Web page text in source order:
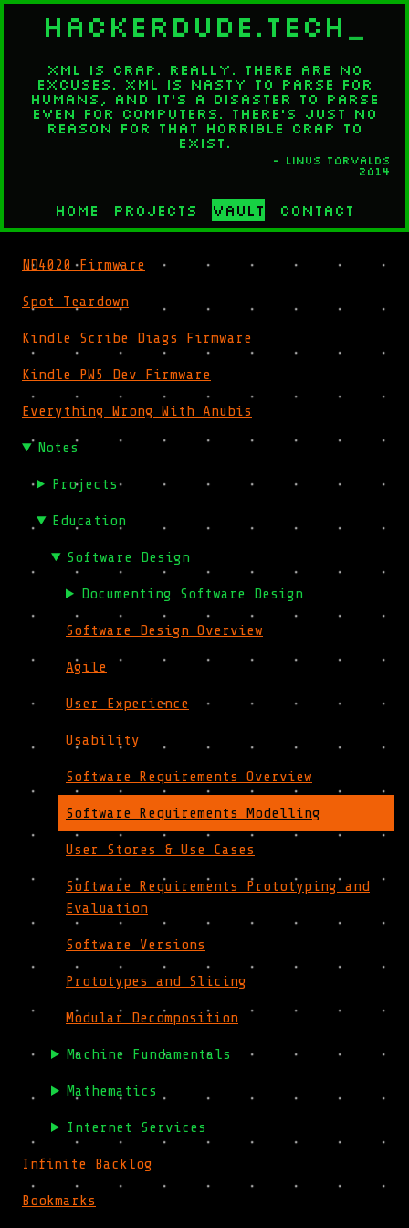
HACKERDUDE.TECH
XML is crap. Really. There are no
excuses. XML is nasty to parse for
humans, and it's a disaster to parse
even for computers. There's just no
reason for that horrible crap to
exist.
- Linus Torvalds
2014
Home Projects Vault Contact
ND4020 Firmware
Spot Teardown
Kindle Scribe Diags Firmware
Kindle PW5 Dev Firmware
Everything Wrong With Anubis
Notes
Projects
Education
Software Design
Documenting Software Design
Software Design Overview
Agile
User Experience
Usability
Software Requirements Overview
Software Requirements Modelling
User Stores & Use Cases
Software Requirements Prototyping and
Evaluation
Software Versions
Prototypes and Slicing
Modular Decomposition
Machine Fundamentals
Mathematics
Internet Services
Infinite Backlog
Bookmarks